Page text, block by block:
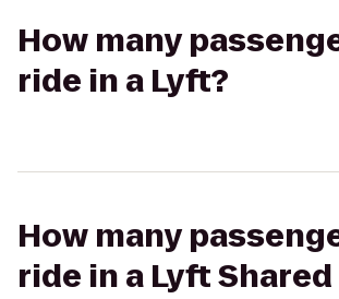
How many
ride in a Lyft?
How many
ride in a Lyft